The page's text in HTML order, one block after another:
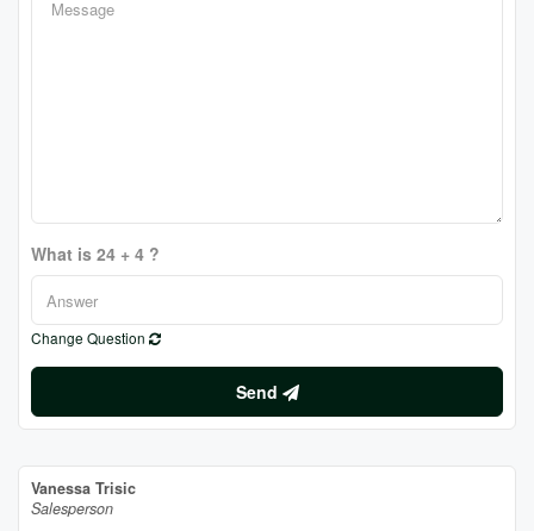
What is 24 + 4 ?
Change Question
Send
Vanessa Trisic
Salesperson